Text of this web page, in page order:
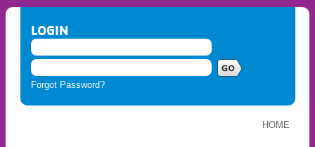
LOGIN
Forgot Password?
HOME